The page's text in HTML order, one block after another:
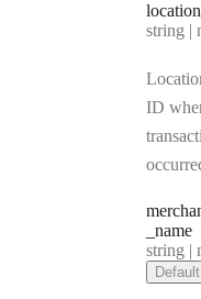
location
Type:
string |
ID
_name
Type:
string |
Default